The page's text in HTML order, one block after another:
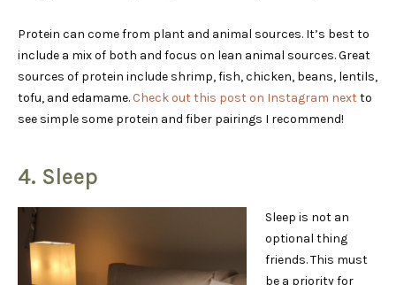
Protein can come from plant and animal sources. It’s best to
include a mix of both and focus on lean animal sources. Great
sources of protein include shrimp, fish, chicken, beans, lentils,
tofu, and edamame. Check out this post on Instagram nextto
see simple some protein and fiber pairings I recommend!
4. Sleep
Sleep is not an
optional thing
friends. This must
be a priority for